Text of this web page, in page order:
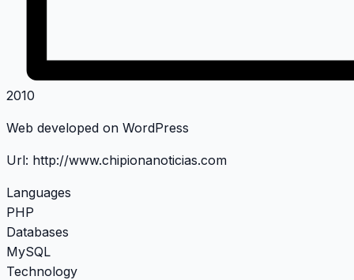
2010
Web developed on WordPress
Url: http://www.chipionanoticias.com
Languages
PHP
Databases
MySQL
Technology